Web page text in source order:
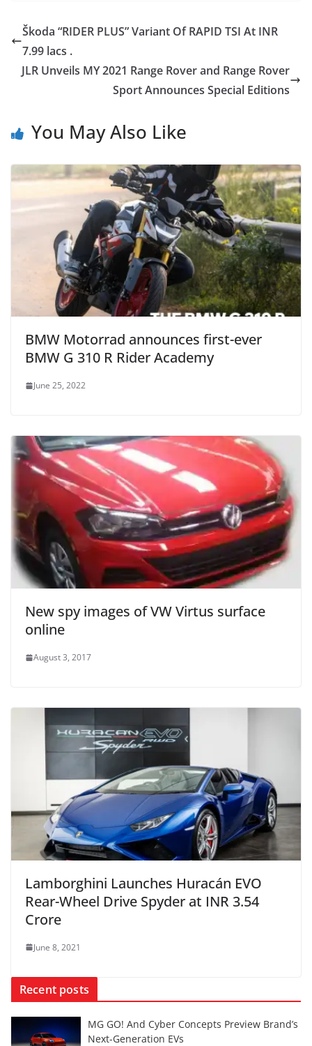
Škoda “RIDER PLUS” Variant Of RAPID TSI At INR
7.99 lacs .
JLR Unveils MY 2021 Range Rover and Range Rover
Sport Announces Special Editions
You May Also Like
BMW Motorrad announces first-ever
BMW G 310 R Rider Academy
June 25, 2022
New spy images of VW Virtus surface
online
August 3, 2017
Lamborghini Launches Huracán EVO
Rear-Wheel Drive Spyder at INR 3.54
Crore
June 8, 2021
Recent posts
MG GO! And Cyber Concepts Preview Brand’s
Next-Generation EVs